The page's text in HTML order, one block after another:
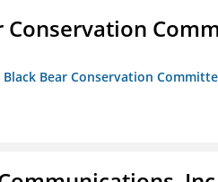
Conservation
Bear Conservation